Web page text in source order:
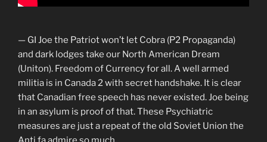
— GI Joe the Patriot won’t let Cobra (P2 Propaganda)
and dark lodges take our North American Dream
(Uniton). Freedom of Currency for all. A well armed
militia is in Canada 2 with secret handshake. It is clear
that Canadian free speech has never existed. Joe being
in an asylum is proof of that. These Psychiatric
measures are just a repeat of the old Soviet Union the